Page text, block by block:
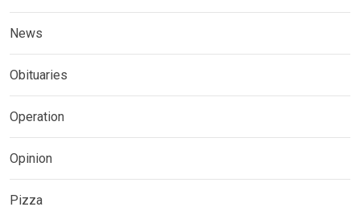
News
Obituaries
Operation
Opinion
Pizza